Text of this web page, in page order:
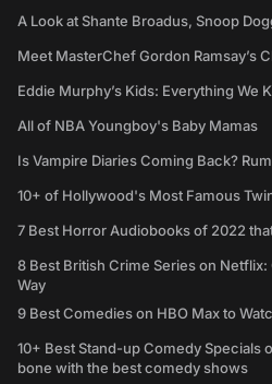
A Look at Shante Broadus, Snoop
Meet MasterChef Gordon Ramsay’s
Eddie Murphy’s Kids: Everything We
All of NBA Youngboy's Baby Mamas
Is Vampire Diaries Coming Back?
10+ of Hollywood's Most Famous
7 Best Horror Audiobooks of 2022
8 Best British Crime Series on
Way
9 Best Comedies on HBO Max to
10+ Best Stand-up Comedy Specials
bone with the best comedy shows